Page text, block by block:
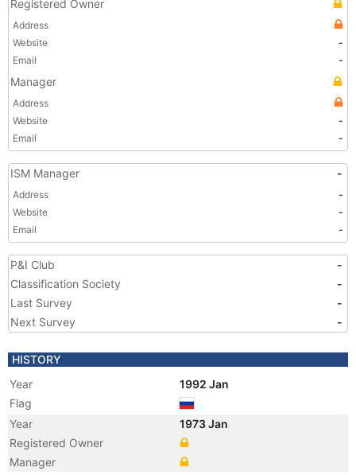
Registered Owner
Address
Website
-
Email
-
Manager
Address
Website
-
Email
-
ISM Manager -
Address
-
Website
-
Email
-
P&I Club
-
Classification Society
-
Last Survey
-
Next Survey
-
HISTORY
Year
1992 Jan
Flag
Year
1973 Jan
Registered Owner
Manager